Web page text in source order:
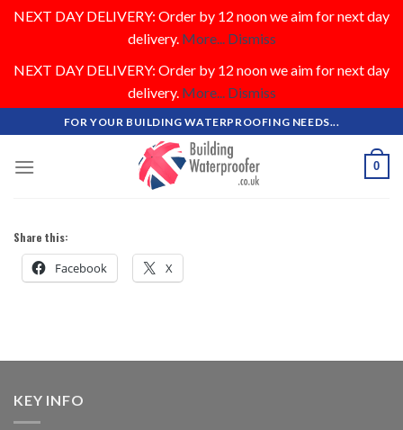
NEXT DAY DELIVERY: Order by 12 noon we aim for next day
delivery. More... Dismiss
NEXT DAY DELIVERY: Order by 12 noon we aim for next day
delivery. More... Dismiss
to
content
FOR YOUR BUILDING WATERPROOFING NEEDS...
0
Share this:
Facebook X
KEY INFO